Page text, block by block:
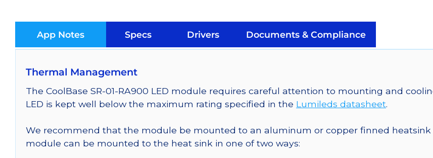
LED;
Mounted
on
Star
CoolBase
1030
App Notes Specs Drivers Documents & Compliance
Thermal Management
The CoolBase SR-01-RA900 LED module requires careful attention to mounting and
LED is kept well below the maximum rating specified in the Lumileds datasheet.
We recommend that the module be mounted to an aluminum or copper finned heatsink
module can be mounted to the heat sink in one of two ways: